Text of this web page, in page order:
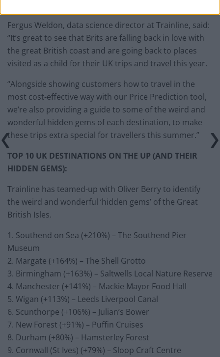
Fergus Weldon, data science director at Trainline, said:
“It’s great to see that Brits are falling back in love with
the great British coast and are going back to places
visited as a child for their UK trips and travel this year.
“Alongside showing customers how to travel in the
most cost-effective way with our Price Prediction tool,
we’re also providing a guide to some of the weird and
wonderful hidden gems of each destination, to make
these trips extra special for travellers this summer.”
TOP 10 UK DESTINATIONS ON THE UP (AND THEIR
HIDDEN GEMS):
Trainline has teamed-up with Oliver Berry to identify
the weird and wonderful ‘hidden gems’ of the Great
British Isles.
1. Southend on Sea (+210%) – The Southend Pier
Museum
2. Margate (+164%) – The Shell Grotto
3. Birmingham (+163%) – Saltwells Local Nature Reserve
4. Manchester (+141%) – Mackie Mayor Food Hall
5. Wigan (+113%) – Leeds Liverpool Canal
6. Scunthorpe (+106%) – Julian’s Bower
7. New Forest (+91%) – Puffin Cruises
8. Durham (+80%) – Hamsterley Forest
9. Cornwall (St Ives) (+79%) – Sloop Craft Centre